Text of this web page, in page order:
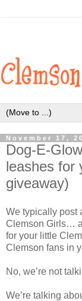
November 17,
Dog-E-
leashes for
giveaway)
We typically post
Clemson Girls…
for your little
Clemson fans in
No, we’re not
We’re talking